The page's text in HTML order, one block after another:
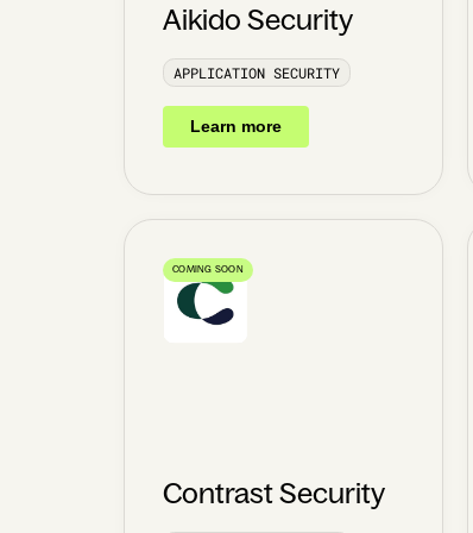
Aikido Security
APPLICATION SECURITY
Learn more
COMING SOON
Contrast Security